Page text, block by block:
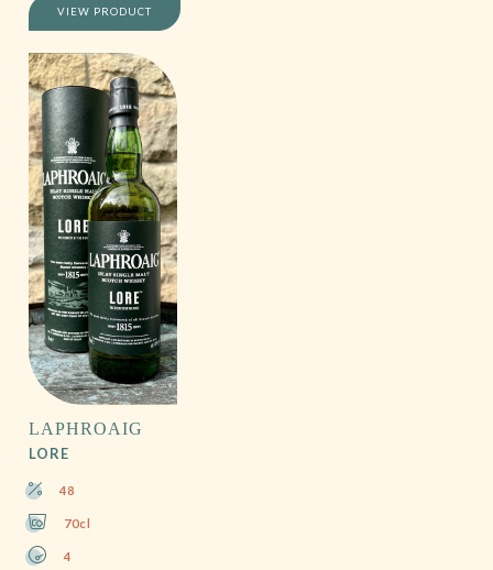
VIEW PRODUCT
LAPHROAIG
LORE
48
70cl
4